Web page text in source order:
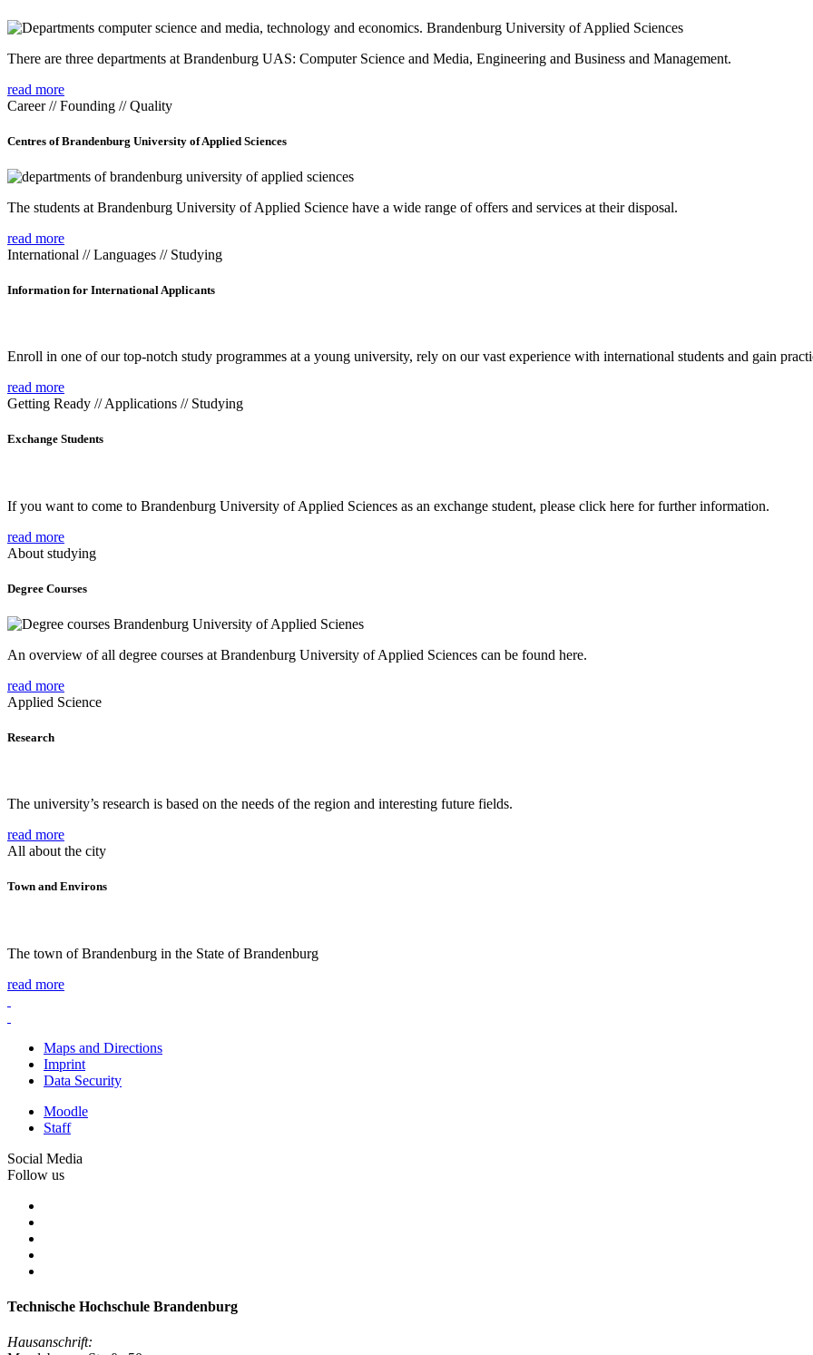
There are three departments at Brandenburg UAS: Computer Science and Media, Engineering and Business and Management.
read more
Career // Founding // Quality
Centres of Brandenburg University of Applied Sciences
The students at Brandenburg University of Applied Science have a wide range of offers and services at their disposal.
read more
International // Languages // Studying
Information for International Applicants
Enroll in one of our top-notch study programmes at a young university, rely on our vast experience with international students and gain
read more
Getting Ready // Applications // Studying
Exchange Students
If you want to come to Brandenburg University of Applied Sciences as an exchange student, please click here for further information.
read more
About studying
Degree Courses
An overview of all degree courses at Brandenburg University of Applied Sciences can be found here.
read more
Applied Science
Research
The university’s research is based on the needs of the region and interesting future fields.
read more
All about the city
Town and Environs
The town of Brandenburg in the State of Brandenburg
read more
Maps and Directions
Imprint
Data Security
Moodle
Staff
Social Media
Follow us
Technische Hochschule Brandenburg
Hausanschrift: